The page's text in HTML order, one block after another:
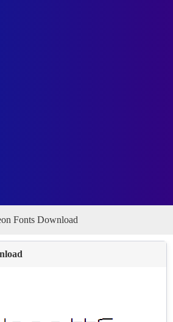
Fonts Download